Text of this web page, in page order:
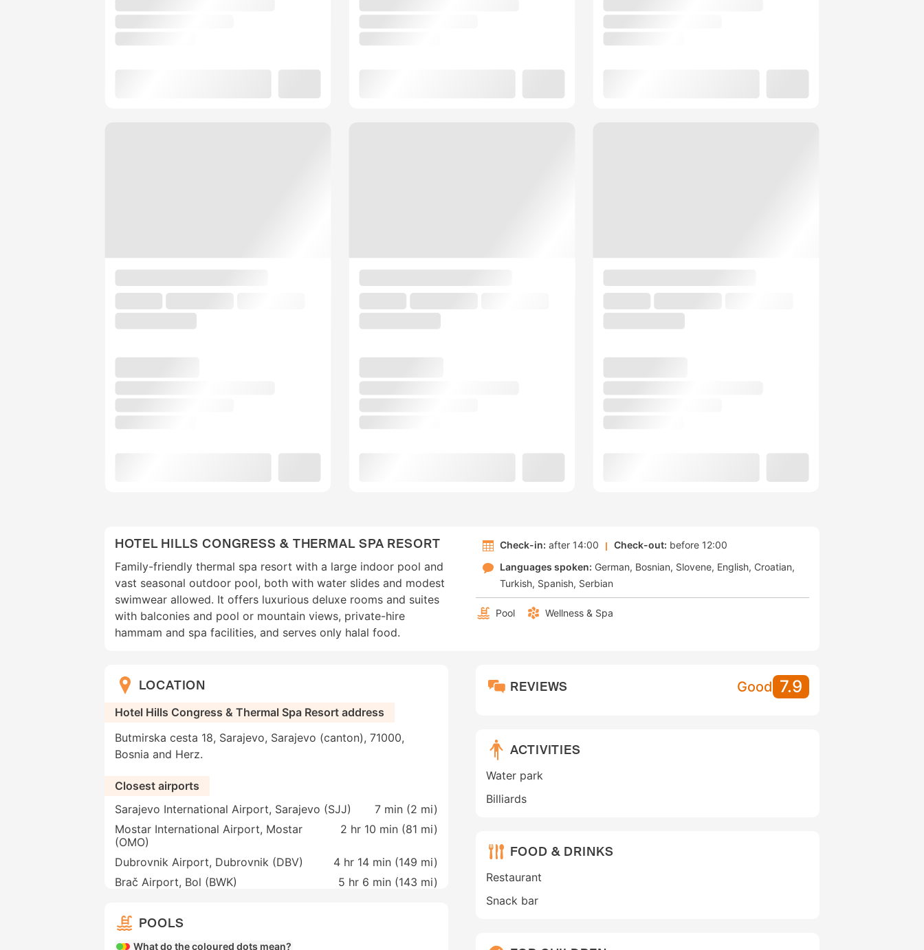
HOTEL HILLS CONGRESS & THERMAL SPA RESORT
Family-friendly thermal spa resort with a large indoor pool and
vast seasonal outdoor pool, both with water slides and modest
swimwear allowed. It offers luxurious deluxe rooms and suites
with balconies and pool or mountain views, private-hire
hammam and spa facilities, and serves only halal food.
Check-in: after 14:00 Check-out: before 12:00
Languages spoken: German Bosnian Slovene English Croatian
Turkish Spanish Serbian
Pool Wellness & Spa
LOCATION
Hotel Hills Congress & Thermal Spa Resort address
Butmirska cesta 18, Sarajevo, Sarajevo (canton), 71000,
Bosnia and Herz.
Closest airports
Sarajevo International Airport, Sarajevo (SJJ)
7 min (2 mi)
Mostar International Airport, Mostar
(OMO)
2 hr 10 min (81 mi)
Dubrovnik Airport, Dubrovnik (DBV) 4 hr 14 min (149 mi)
Brač Airport, Bol (BWK)
5 hr 6 min (143 mi)
POOLS
What do the coloured dots mean?
REVIEWS Good 7.9
ACTIVITIES
Water park
Billiards
FOOD & DRINKS
Restaurant
Snack bar